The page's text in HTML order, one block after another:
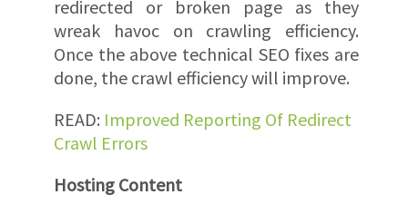
redirected or broken page as they
wreak havoc on crawling efficiency.
Once the above technical SEO fixes are
done, the crawl efficiency will improve.
READ: Improved Reporting Of Redirect
Crawl Errors
Hosting Content